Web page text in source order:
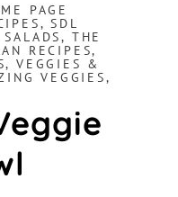
PAGE
,SDL
, THE
RECIPES,
,VEGGIES &
VEGGIES,